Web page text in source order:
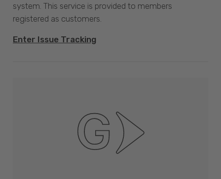
system. This service is provided to members
registered as customers.
Enter Issue Tracking